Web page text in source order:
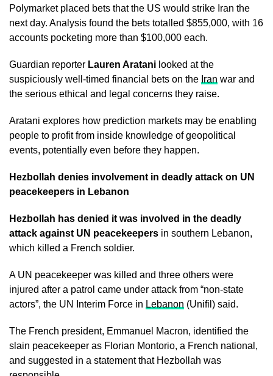
Polymarket placed bets that the US would strike Iran the
next day. Analysis found the bets totalled $855,000, with 16
accounts pocketing more than $100,000 each.
Guardian reporter Lauren Aratani looked at the
suspiciously well-timed financial bets on the Iran war and
the serious ethical and legal concerns they raise.
Aratani explores how prediction markets may be enabling
people to profit from inside knowledge of geopolitical
events, potentially even before they happen.
Hezbollah denies involvement in deadly attack on UN
peacekeepers in Lebanon
Hezbollah has denied it was involved in the deadly
attack against UN peacekeepers in southern Lebanon,
which killed a French soldier.
A UN peacekeeper was killed and three others were
injured after a patrol came under attack from “non-state
actors”, the UN Interim Force in Lebanon (Unifil) said.
The French president, Emmanuel Macron, identified the
slain peacekeeper as Florian Montorio, a French national,
and suggested in a statement that Hezbollah was